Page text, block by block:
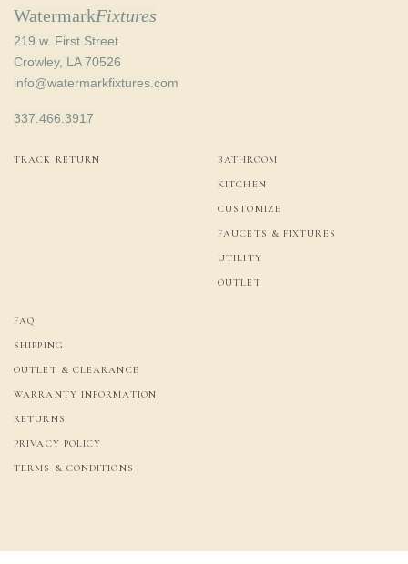
WatermarkFixtures
219 w. First Street
Crowley, LA 70526
info@watermarkfixtures.com
337.466.3917
TRACK RETURN BATHROOM
KITCHEN
CUSTOMIZE
FAUCETS & FIXTURES
UTILITY
OUTLET
FAQ
SHIPPING
OUTLET & CLEARANCE
WARRANTY INFORMATION
RETURNS
PRIVACY POLICY
TERMS & CONDITIONS